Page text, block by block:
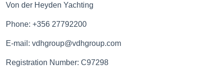
Von der Heyden Yachting
Phone: +356 27792200
E-mail: vdhgroup@vdhgroup.com
Registration Number: C97298